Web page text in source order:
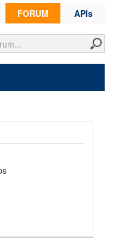
FORUM APIs